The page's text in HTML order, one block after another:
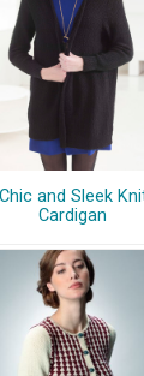
Chic and Sleek
Cardigan